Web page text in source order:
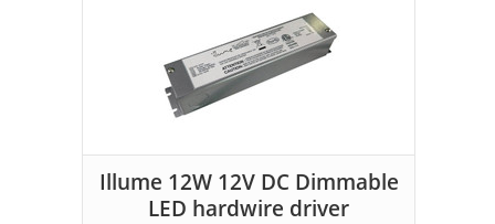
Illume 12W 12V DC Dimmable
LED hardwire driver